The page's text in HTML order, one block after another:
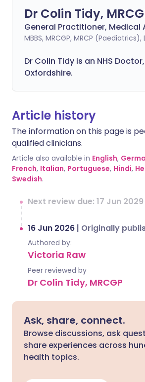
Dr Colin Tidy,
General Practitioner, Medical
MBBS, MRCGP, MRCP (Paediatrics),
Dr Colin Tidy is an NHS
Oxfordshire.
Article history
The information on this page is
qualified clinicians.
Article also available in English,
French, Italian, Portuguese, Hindi,
Swedish.
Next review due: 17 Jun 2029
16 Jun 2026 | Originally
Authored by:
Victoria Raw
Peer reviewed by
Dr Colin Tidy, MRCGP
Ask, share, connect.
Browse discussions, ask
share experiences across
health topics.